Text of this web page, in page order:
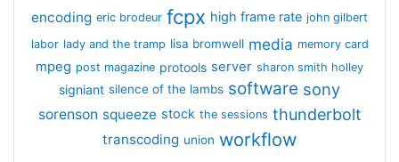
encoding eric brodeur fcpx high frame rate john gilbert
labor lady and the tramp lisa bromwell media memory card
mpeg post magazine protools server sharon smith holley
signiant silence of the lambs software sony
sorenson squeeze stock the sessions thunderbolt
transcoding union workflow